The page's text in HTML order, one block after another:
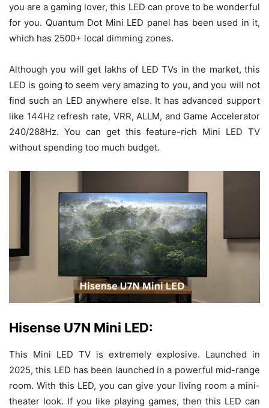
you are a gaming lover, this LED can prove to be wonderful
for you. Quantum Dot Mini LED panel has been used in it,
which has 2500+ local dimming zones.
Although you will get lakhs of LED TVs in the market, this
LED is going to seem very amazing to you, and you will not
find such an LED anywhere else. It has advanced support
like 144Hz refresh rate, VRR, ALLM, and Game Accelerator
240/288Hz. You can get this feature-rich Mini LED TV
without spending too much budget.
Hisense U7N Mini LED:
This Mini LED TV is extremely explosive. Launched in
2025, this LED has been launched in a powerful mid-range
room. With this LED, you can give your living room a mini-
theater look. If you like playing games, then this LED can